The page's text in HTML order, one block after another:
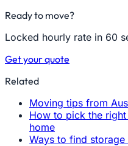
Ready to move?
Locked hourly rate in 60
Get your quote
Related
Moving tips from
How to pick the
home
Ways to find